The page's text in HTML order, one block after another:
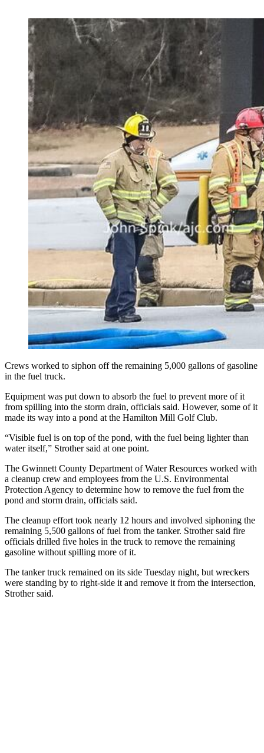
Crews worked to siphon off the remaining 5,000 gallons of gasoline
in the fuel truck.
Equipment was put down to absorb the fuel to prevent more of it
from spilling into the storm drain, officials said. However, some of it
made its way into a pond at the Hamilton Mill Golf Club.
“Visible fuel is on top of the pond, with the fuel being lighter than
water itself,” Strother said at one point.
The Gwinnett County Department of Water Resources worked with
a cleanup crew and employees from the U.S. Environmental
Protection Agency to determine how to remove the fuel from the
pond and storm drain, officials said.
The cleanup effort took nearly 12 hours and involved siphoning the
remaining 5,500 gallons of fuel from the tanker. Strother said fire
officials drilled five holes in the truck to remove the remaining
gasoline without spilling more of it.
The tanker truck remained on its side Tuesday night, but wreckers
were standing by to right-side it and remove it from the intersection,
Strother said.